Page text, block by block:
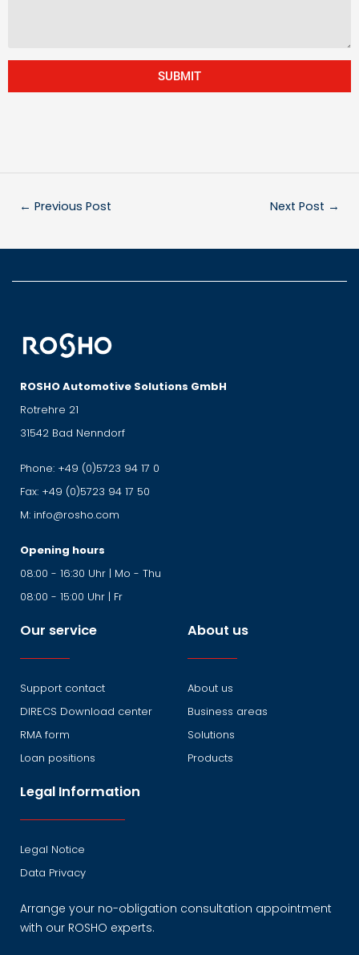
SUBMIT
← Previous Post Next Post →
ROSHO Automotive Solutions GmbH
Rotrehre 21
31542 Bad Nenndorf
Phone: +49 (0)5723 94 17 0
Fax: +49 (0)5723 94 17 50
M: info@rosho.com
Opening hours
08:00 - 16:30 Uhr | Mo - Thu
08:00 - 15:00 Uhr | Fr
Our service
Support contact
DIRECS Download center
RMA form
Loan positions
About us
About us
Business areas
Solutions
Products
Legal Information
Legal Notice
Data Privacy
Arrange your no-obligation consultation appointment
with our ROSHO experts.